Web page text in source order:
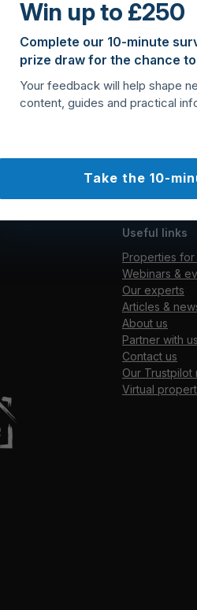
Useful links
Properties for
Webinars &
Our experts
Articles &
About us
Partner with us
Contact us
Our Trustpilot
Virtual
Win up to £250
Complete our 10-minute
prize draw for the chance
Your feedback will help shape
content, guides and practical
Take the 10-